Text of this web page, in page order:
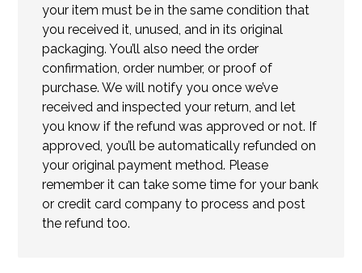
your item must be in the same condition that
you received it, unused, and in its original
packaging. You’ll also need the order
confirmation, order number, or proof of
purchase. We will notify you once we’ve
received and inspected your return, and let
you know if the refund was approved or not. If
approved, you’ll be automatically refunded on
your original payment method. Please
remember it can take some time for your bank
or credit card company to process and post
the refund too.